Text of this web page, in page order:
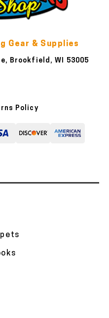
Gear & Supplies
Brookfield, WI 53005
Policy